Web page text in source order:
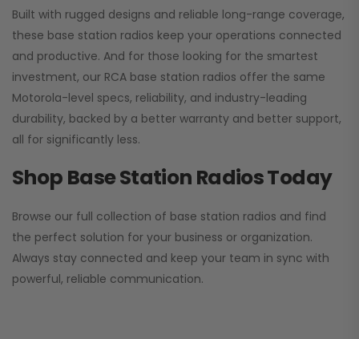
Built with rugged designs and reliable long-range coverage,
these base station radios keep your operations connected
and productive. And for those looking for the smartest
investment, our RCA base station radios offer the same
Motorola-level specs, reliability, and industry-leading
durability, backed by a better warranty and better support,
all for significantly less.
Shop Base Station Radios Today
Browse our full collection of base station radios and find
the perfect solution for your business or organization.
Always stay connected and keep your team in sync with
powerful, reliable communication.